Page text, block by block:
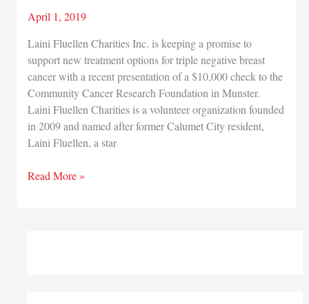
April 1, 2019
Laini Fluellen Charities Inc. is keeping a promise to
support new treatment options for triple negative breast
cancer with a recent presentation of a $10,000 check to the
Community Cancer Research Foundation in Munster.
Laini Fluellen Charities is a volunteer organization founded
in 2009 and named after former Calumet City resident,
Laini Fluellen, a star
Munster’s
Read More »